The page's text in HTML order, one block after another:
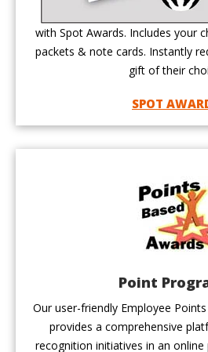
with Spot Awards. Includes your
packets & note cards. Instantly
gift of their
SPOT
Point
Our user-friendly Employee
provides a comprehensive
recognition initiatives in an